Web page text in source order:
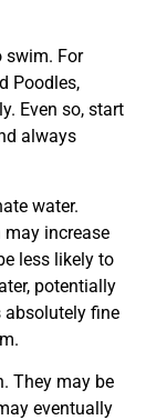
swim. For
Poodles,
Even so, start
always
water.
increase
less likely to
potentially
absolutely fine
They may be
eventually